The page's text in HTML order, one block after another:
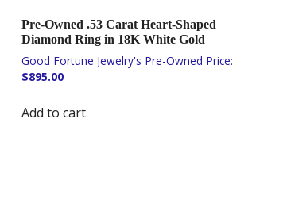
Pre-Owned .53 Carat Heart-Shaped
Diamond Ring in 18K White Gold
$895.00
Add to cart